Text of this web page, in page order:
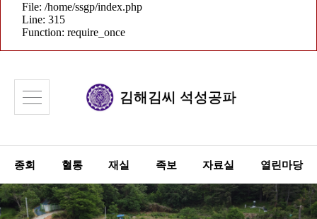
File: /home/ssgp/index.php
Line: 315
Function: require_once
김해김씨 석성공파
종회 혈통 재실 족보 자료실 열린마당